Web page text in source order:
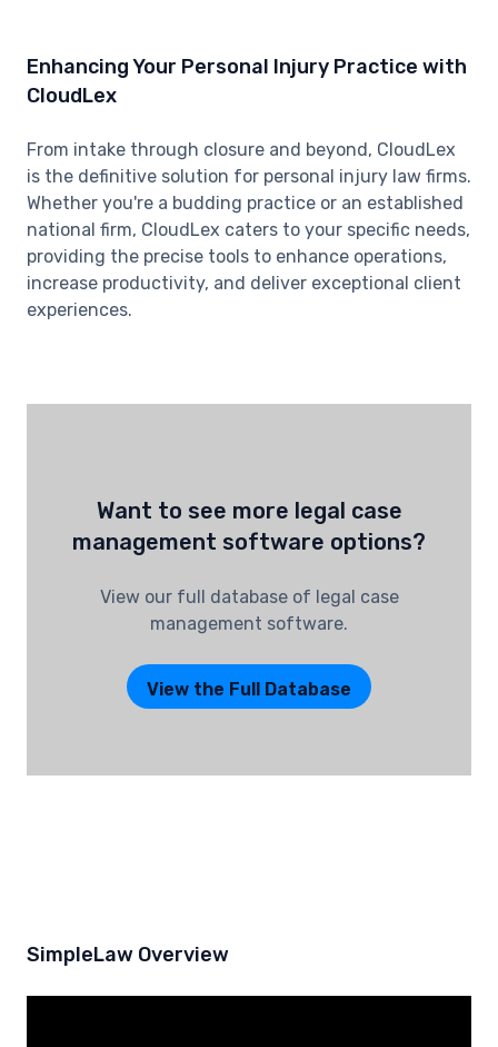
Enhancing Your Personal Injury Practice with
CloudLex
From intake through closure and beyond, CloudLex
is the definitive solution for personal injury law firms.
Whether you're a budding practice or an established
national firm, CloudLex caters to your specific needs,
providing the precise tools to enhance operations,
increase productivity, and deliver exceptional client
experiences.
Want to see more legal case
management software options?
View our full database of legal case
management software.
View the Full Database
SimpleLaw Overview